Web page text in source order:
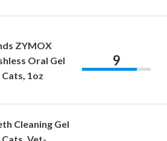
ZYMOX
Oral Gel
1oz
9
Cleaning Gel